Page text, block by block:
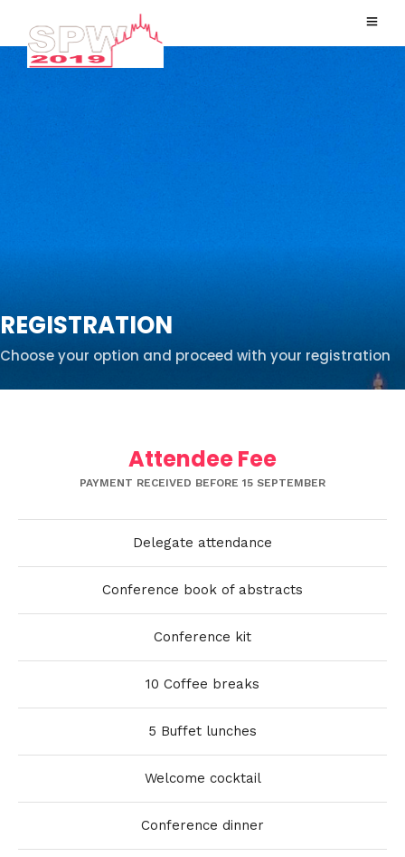
REGISTRATION
Choose your option and proceed with your registration
Attendee Fee
PAYMENT RECEIVED BEFORE 15 SEPTEMBER
Delegate attendance
Conference book of abstracts
Conference kit
10 Coffee breaks
5 Buffet lunches
Welcome cocktail
Conference dinner